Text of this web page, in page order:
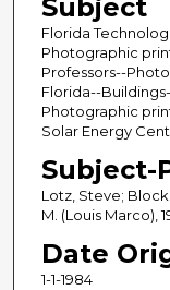
Subject
Florida
Photographic
Professors--
Florida--
Photographic
Solar Energy
Subject-
Lotz, Steve;
M. (Louis Marco),
Date
1-1-1984